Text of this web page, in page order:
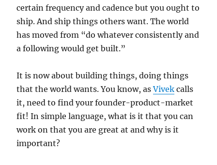
certain frequency and cadence but you ought to
ship. And ship things others want. The world
has moved from “do whatever consistently and
a following would get built.”
It is now about building things, doing things
that the world wants. You know, asVivek calls
it, need to find your founder-product-market
fit! In simple language, what is it that you can
work on that you are great at and why is it
important?